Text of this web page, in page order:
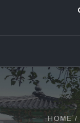
HOME /